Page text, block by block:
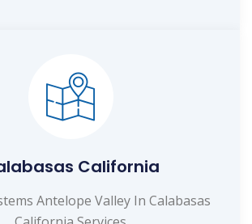
California
Antelope Valley In Calabasas